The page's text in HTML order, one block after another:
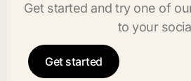
Get started and try one of
to your
Get started